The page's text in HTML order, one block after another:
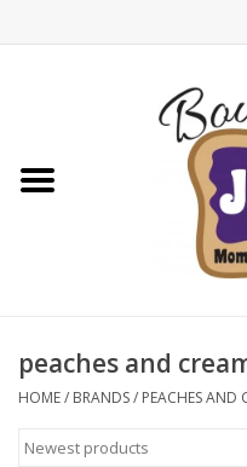
New For Fall
1/2 Yearly Sale: 30% Off
1/2 Yearly Sale 50% off
Halloween
peaches and
HOME/ BRANDS/ PEACHES AND